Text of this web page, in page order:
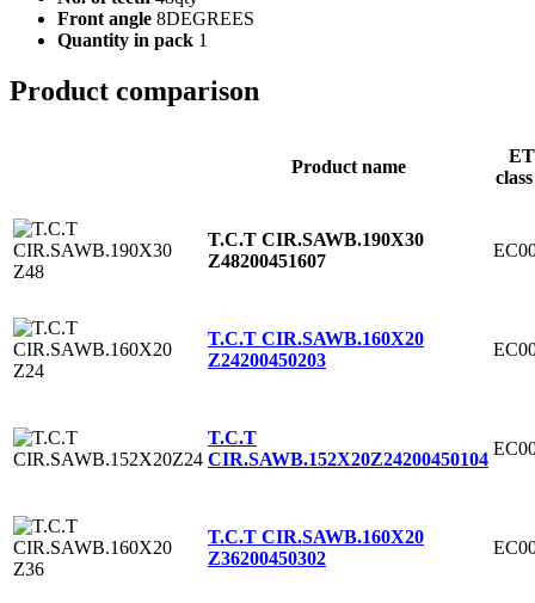
Front angle 8DEGREES
Quantity in pack 1
Product comparison
Product name
T.C.T CIR.SAWB.190X30
Z48200451607
T.C.T CIR.SAWB.160X20
Z24200450203
T.C.T
CIR.SAWB.152X20Z24200450104
T.C.T CIR.SAWB.160X20
Z36200450302